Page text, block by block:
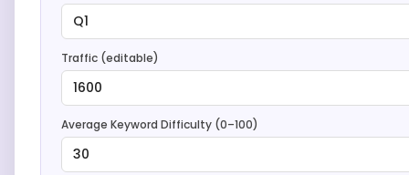
Q1
Traffic (editable)
1600
Average Keyword Difficulty (0–100)
30